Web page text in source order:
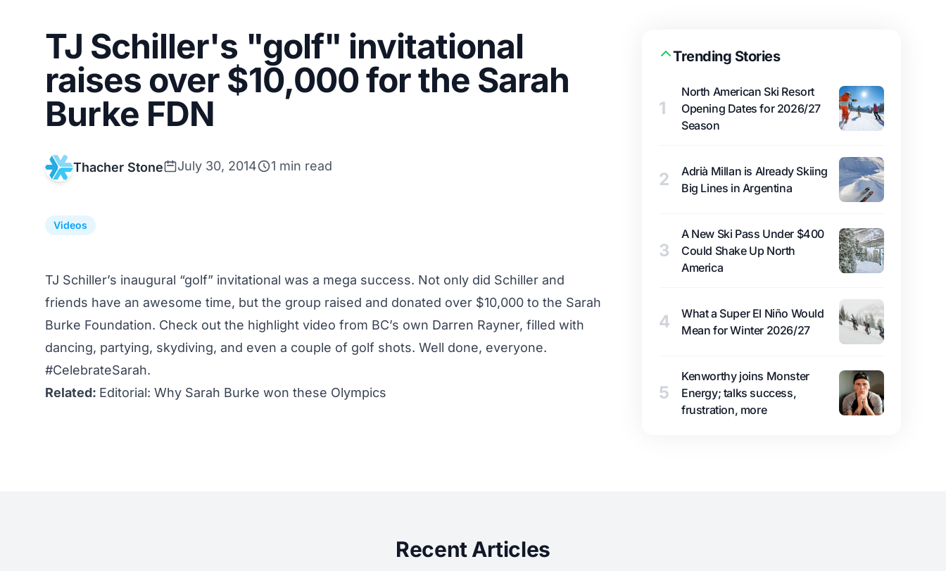
TJ Schiller's "golf" invitational
raises over $10,000 for the Sarah
Burke FDN
Thacher Stone July 30, 2014 1 min read
Videos
TJ Schiller’s inaugural “golf” invitational was a mega success. Not only did Schiller and
friends have an awesome time, but the group raised and donated over $10,000 to the Sarah
Burke Foundation. Check out the highlight video from BC’s own Darren Rayner, filled with
dancing, partying, skydiving, and even a couple of golf shots. Well done, everyone.
#CelebrateSarah.
Related: Editorial: Why Sarah Burke won these Olympics
Trending Stories
1
North American Ski Resort
Opening Dates for 2026/27
Season
2
Adrià Millan is Already Skiing
Big Lines in Argentina
3
A New Ski Pass Under $400
Could Shake Up North
America
4
What a Super El Niño Would
Mean for Winter 2026/27
5
Kenworthy joins Monster
Energy; talks success,
frustration, more
Recent Articles